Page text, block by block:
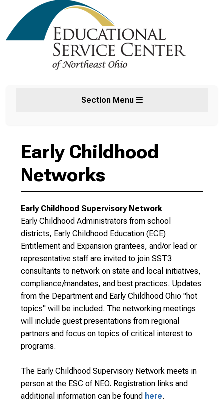
Section Menu
Early Childhood
Networks
Early Childhood Supervisory Network
Early Childhood Administrators from school
districts, Early Childhood Education (ECE)
Entitlement and Expansion grantees, and/or lead or
representative staff are invited to join SST3
consultants to network on state and local initiatives,
compliance/mandates, and best practices. Updates
from the Department and Early Childhood Ohio "hot
topics" will be included. The networking meetings
will include guest presentations from regional
partners and focus on topics of critical interest to
programs.
The Early Childhood Supervisory Network meets in
person at the ESC of NEO. Registration links and
additional information can be found here.